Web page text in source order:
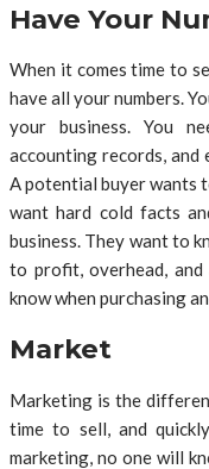
Have Your
When it comes time to
have all your numbers.
your business. You
accounting records,
A potential buyer wants
want hard cold facts
business. They want to
to profit, overhead,
know when purchasing
Market
Marketing is the
time to sell, and
marketing, no one will